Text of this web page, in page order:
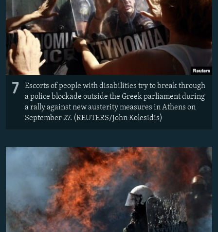
7
Escorts of people with disabilities try to break through
a police blockade outside the Greek parliament during
a rally against new austerity measures in Athens on
September 27. (REUTERS/John Kolesidis)